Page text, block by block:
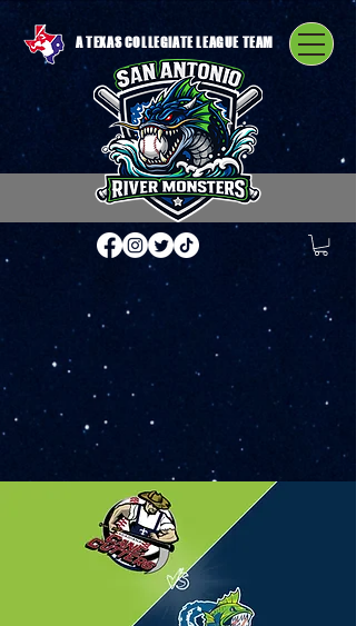
A TEXAS COLLEGIATE LEAGUE TEAM